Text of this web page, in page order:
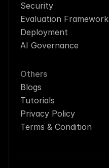
Security
Evaluation Framework
Deployment
AI Governance
Others
Blogs
Tutorials
Privacy Policy
Terms & Condition